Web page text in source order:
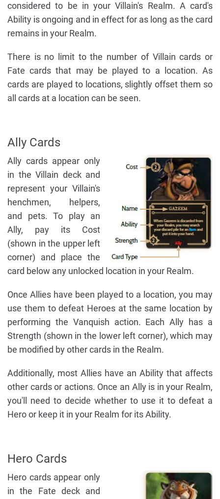
considered to be in your Villain's Realm. A card's
Ability is ongoing and in effect for as long as the card
remains in your Realm.
There is no limit to the number of Villain cards or
Fate cards that may be played to a location. As
cards are played to locations, slightly offset them so
all cards at a location can be seen.
Ally Cards
Ally cards appear only
in the Villain deck and
represent your Villain's
henchmen, helpers,
and pets. To play an
Ally, pay its Cost
(shown in the upper left
corner) and place the
card below any unlocked location in your Realm.
Once Allies have been played to a location, you may
use them to defeat Heroes at the same location by
performing the Vanquish action. Each Ally has a
Strength (shown in the lower left corner), which may
be modified by other cards in the Realm.
Additionally, most Allies have an Ability that affects
other cards or actions. Once an Ally is in your Realm,
you'll need to decide whether to use it to defeat a
Hero or keep it in your Realm for its Ability.
Hero Cards
Hero cards appear only
in the Fate deck and